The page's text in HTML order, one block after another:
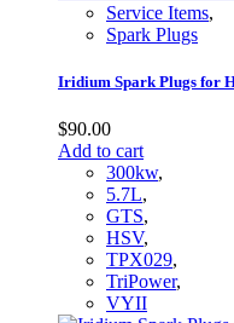
Service Items,
Spark Plugs
Iridium Spark Plugs for
$90.00
Add to cart
300kw,
5.7L,
GTS,
HSV,
TPX029,
TriPower,
VYII